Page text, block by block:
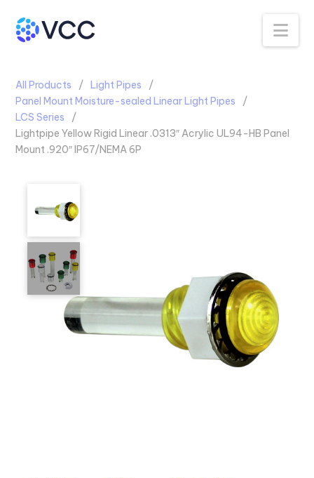
All Products
Light Pipes
Panel Mount Moisture-sealed Linear Light Pipes
LCS Series
Lightpipe Yellow Rigid Linear .0313″ Acrylic UL94-HB Panel
Mount .920″ IP67/NEMA 6P